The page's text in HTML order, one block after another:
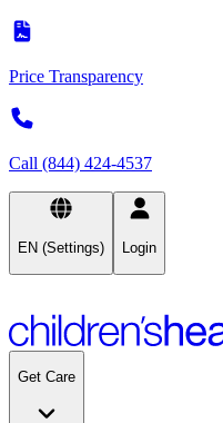
Price Transparency
Call (844) 424-4537
EN (Settings) Login
Get Care